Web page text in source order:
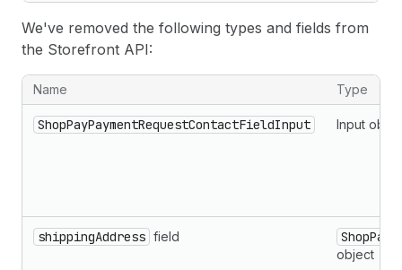
We've removed the following types and fields from
the Storefront API:
Removals of types and fields from the Storefront API
Name Type
ShopPayPaymentRequestContactFieldInput Input
shippingAddress field
object